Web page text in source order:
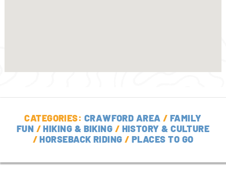
CATEGORIES: CRAWFORD AREA / FAMILY
FUN /HIKING & BIKING / HISTORY & CULTURE
/HORSEBACK RIDING /PLACES TO GO